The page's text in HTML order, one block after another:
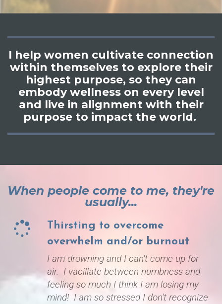
I help women cultivate connection
within themselves to explore their
highest purpose, so they can
embody wellness on every level
and live in alignment with their
purpose to impact the world.
When people come to me, they're
usually...
Thirsting to overcome
overwhelm and/or burnout
I am drowning and I can't come up for
air. I vacillate between numbness and
feeling so much I think I am losing my
mind! I am so stressed I don't recognize